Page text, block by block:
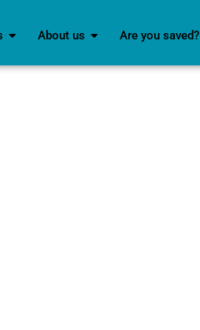
About us Are you saved?